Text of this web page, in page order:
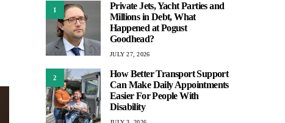
1
Private Jets, Yacht Parties and
Millions in Debt, What
Happened at Pogust
Goodhead?
JULY 27, 2026
2
How Better Transport Support
Can Make Daily Appointments
Easier For People With
Disability